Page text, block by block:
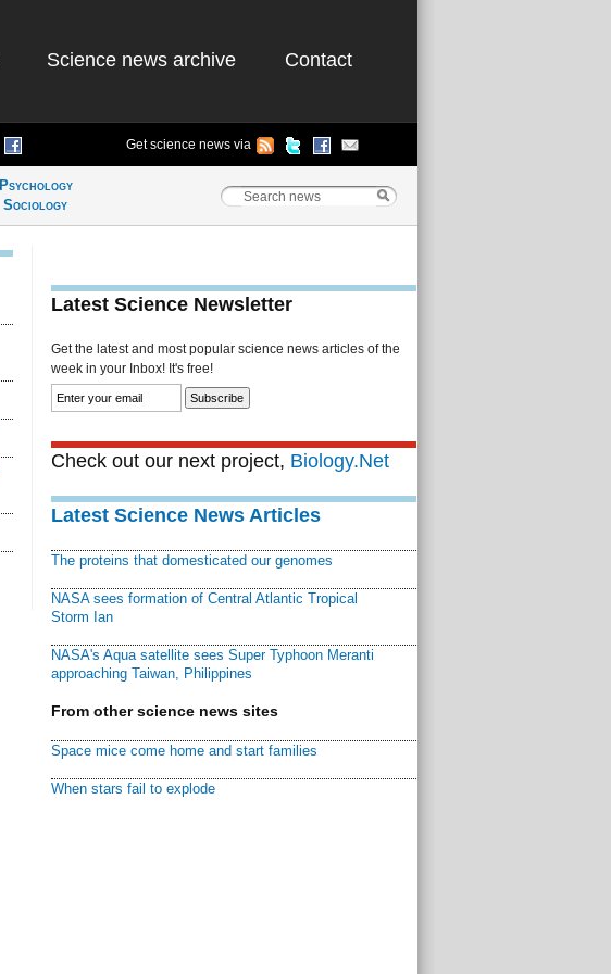
Science news archive Contact
Get science news via
Psychology
Sociology
Latest Science Newsletter
Get the latest and most popular science news articles of the
week in your Inbox! It's free!
Check out our next project, Biology.Net
Latest Science News Articles
The proteins that domesticated our genomes
NASA sees formation of Central Atlantic Tropical
Storm Ian
NASA's Aqua satellite sees Super Typhoon Meranti
approaching Taiwan, Philippines
From other science news sites
Space mice come home and start families
When stars fail to explode